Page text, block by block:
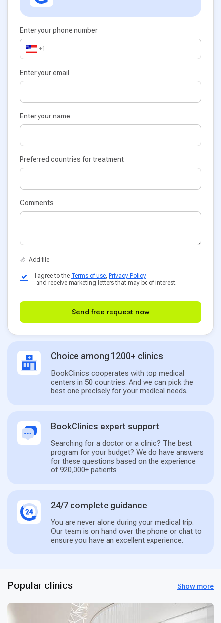
Enter your phone number
+1
Enter your email
Enter your name
Preferred countries for treatment
Comments
I agree to the Terms of use, Privacy Policy
and receive marketing letters that may be of interest.
Send free request now
Choice among 1200+ clinics
BookClinics cooperates with top medical
centers in 50 countries. And we can pick the
best one precisely for your medical needs.
BookClinics expert support
Searching for a doctor or a clinic? The best
program for your budget? We do have answers
for these questions based on the experience
of 920,000+ patients
24/7 complete guidance
You are never alone during your medical trip.
Our team is on hand over the phone or chat to
ensure you have an excellent experience.
Popular clinics Show more